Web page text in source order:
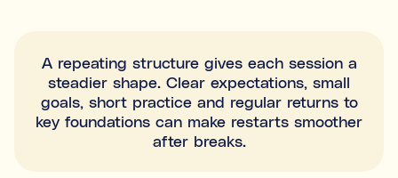
A repeating structure gives each session a
steadier shape. Clear expectations, small
goals, short practice and regular returns to
key foundations can make restarts smoother
after breaks.